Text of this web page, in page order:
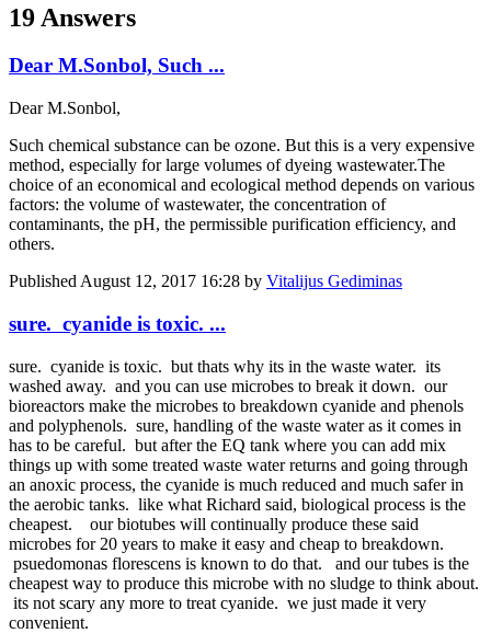
19 Answers
Dear M.Sonbol, Such ...
Dear M.Sonbol,
Such chemical substance can be ozone. But this is a very expensive
method, especially for large volumes of dyeing wastewater.The
choice of an economical and ecological method depends on various
factors: the volume of wastewater, the concentration of
contaminants, the pH, the permissible purification efficiency, and
others.
Published August 12, 2017 16:28 by Vitalijus Gediminas
sure. cyanide is toxic. ...
sure. cyanide is toxic. but thats why its in the waste water. its
washed away. and you can use microbes to break it down. our
bioreactors make the microbes to breakdown cyanide and phenols
and polyphenols. sure, handling of the waste water as it comes in
has to be careful. but after the EQ tank where you can add mix
things up with some treated waste water returns and going through
an anoxic process, the cyanide is much reduced and much safer in
the aerobic tanks. like what Richard said, biological process is the
cheapest. our biotubes will continually produce these said
microbes for 20 years to make it easy and cheap to breakdown.
psuedomonas florescens is known to do that. and our tubes is the
cheapest way to produce this microbe with no sludge to think about.
its not scary any more to treat cyanide. we just made it very
convenient.